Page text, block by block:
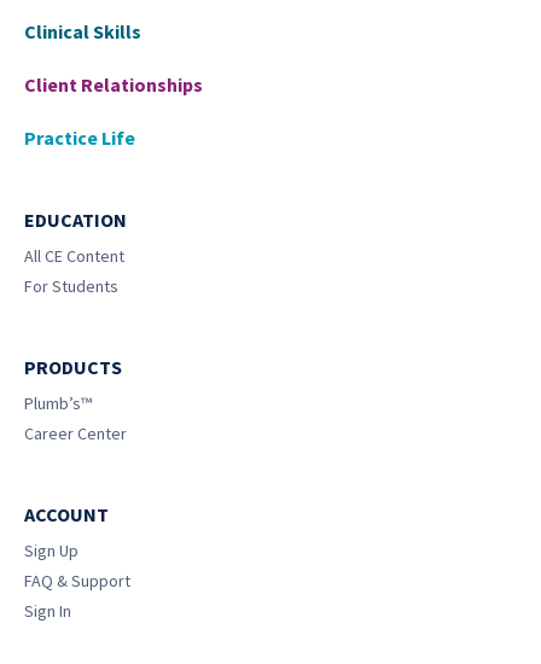
Clinical Skills
Client Relationships
Practice Life
EDUCATION
All CE Content
For Students
PRODUCTS
Plumb’s™
Career Center
ACCOUNT
Sign Up
FAQ & Support
Sign In